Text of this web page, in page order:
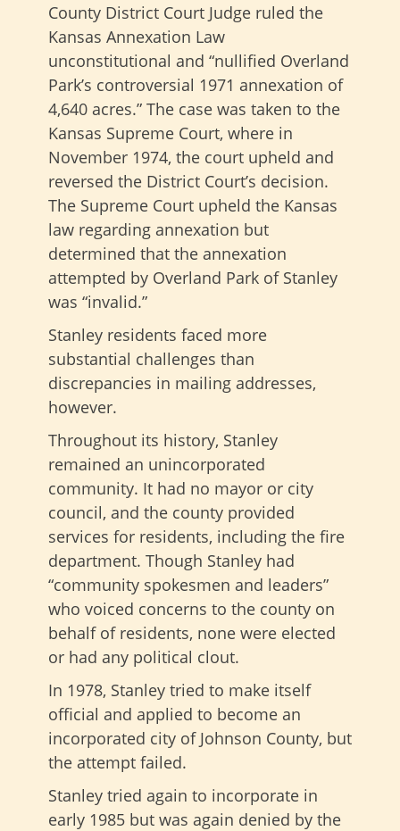
County District Court Judge ruled the
Kansas Annexation Law
unconstitutional and “nullified Overland
Park’s controversial 1971 annexation of
4,640 acres.” The case was taken to the
Kansas Supreme Court, where in
November 1974, the court upheld and
reversed the District Court’s decision.
The Supreme Court upheld the Kansas
law regarding annexation but
determined that the annexation
attempted by Overland Park of Stanley
was “invalid.”
Stanley residents faced more
substantial challenges than
discrepancies in mailing addresses,
however.
Throughout its history, Stanley
remained an unincorporated
community. It had no mayor or city
council, and the county provided
services for residents, including the fire
department. Though Stanley had
“community spokesmen and leaders”
who voiced concerns to the county on
behalf of residents, none were elected
or had any political clout.
In 1978, Stanley tried to make itself
official and applied to become an
incorporated city of Johnson County, but
the attempt failed.
Stanley tried again to incorporate in
early 1985 but was again denied by the